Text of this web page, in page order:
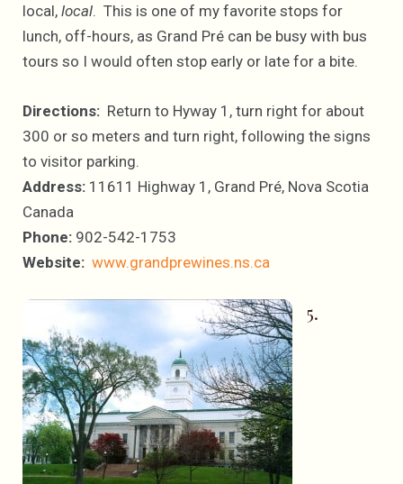
local, local. This is one of my favorite stops for
lunch, off-hours, as Grand Pré can be busy with bus
tours so I would often stop early or late for a bite.
Directions: Return to Hyway 1, turn right for about
300 or so meters and turn right, following the signs
to visitor parking.
Address: 11611 Highway 1, Grand Pré, Nova Scotia
Canada
Phone: 902-542-1753
Website: www.grandprewines.ns.ca
5.